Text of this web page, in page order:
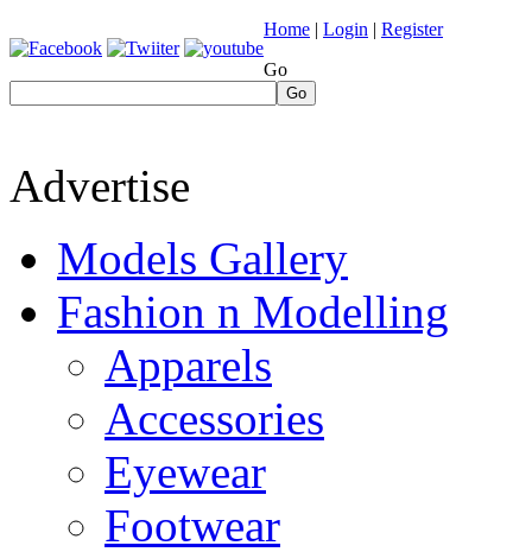
Home | Login | Register
Go
Go
Advertise
Models Gallery
Fashion n Modelling
Apparels
Accessories
Eyewear
Footwear